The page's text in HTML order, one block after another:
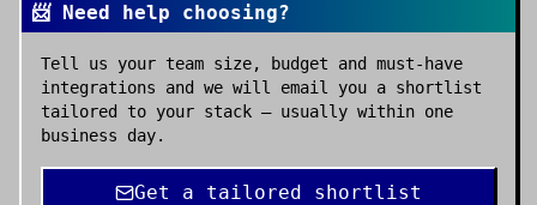
📨 Need help choosing?
Tell us your team size, budget and must-have
integrations and we will email you a shortlist
tailored to your stack — usually within one
business day.
Get a tailored shortlist